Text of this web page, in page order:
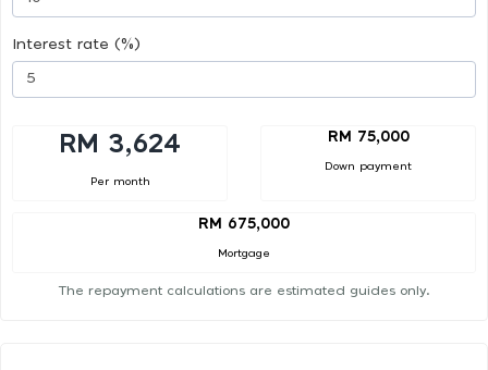
Interest rate (%)
RM 3,624
Per month
RM 75,000
Down payment
RM 675,000
Mortgage
The repayment calculations are estimated guides only.